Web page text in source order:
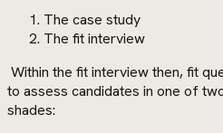
The case study
The fit interview
Within the fit interview then, fit
to assess candidates in one of
shades: